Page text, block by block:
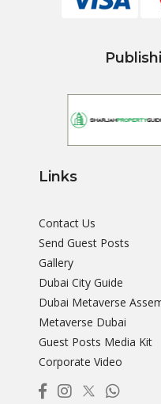
Links
Contact Us
Send Guest Posts
Gallery
Dubai City Guide
Dubai Metaverse
Metaverse Dubai
Guest Posts Media Kit
Corporate Video